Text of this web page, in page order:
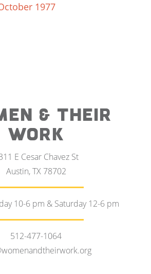
1977
& THEIR
WORK
E Cesar Chavez St
Austin, TX 78702
10-6 pm & Saturday 12-6 pm
512-477-1064